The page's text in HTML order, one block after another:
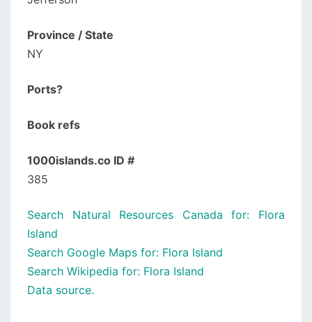
Province / State
NY
Ports?
Book refs
1000islands.co ID #
385
Search Natural Resources Canada for: Flora
Island
Search Google Maps for: Flora Island
Search Wikipedia for: Flora Island
Data source.